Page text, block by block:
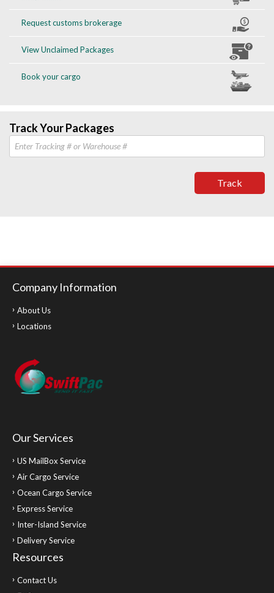
Request customs brokerage
View Unclaimed Packages
Book your cargo
Track Your Packages
Track
Company Information
About Us
Locations
Our Services
US MailBox Service
Air Cargo Service
Ocean Cargo Service
Express Service
Inter-Island Service
Delivery Service
Resources
Contact Us